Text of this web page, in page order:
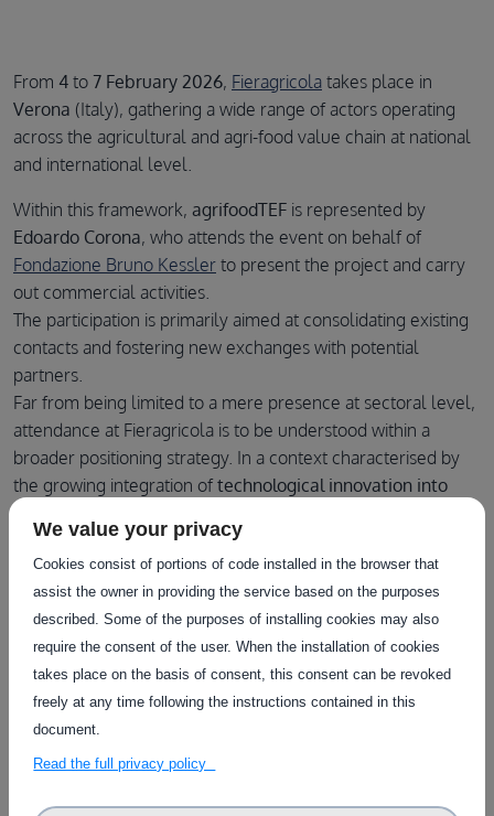
From 4 to 7 February 2026, Fieragricola takes place in
Verona (Italy), gathering a wide range of actors operating
across the agricultural and agri-food value chain at national
and international level.
Within this framework, agrifoodTEF is represented by
Edoardo Corona, who attends the event on behalf of
Fondazione Bruno Kessler to present the project and carry
out commercial activities.
The participation is primarily aimed at consolidating existing
contacts and fostering new exchanges with potential
partners.
Far from being limited to a mere presence at sectoral level,
attendance at Fieragricola is to be understood within a
broader positioning strategy. In a context characterised by
the growing integration oftechnological innovation into
market operators assumes strategic relevance.
In this sense, the event constitutes an opportunity not only
to present agrifoodTEF’s services, but also to monitor
ongoing developments and interceptemerging needs
within theagri-food ecosystem.
The participation therefore fits within a wider trajectory of
outreach and relationship-building, consistent with
We value your privacy
Cookies consist of portions of code installed in the browser that
assist the owner in providing the service based on the purposes
described. Some of the purposes of installing cookies may also
require the consent of the user. When the installation of cookies
takes place on the basis of consent, this consent can be revoked
freely at any time following the instructions contained in this
document.
Read the full privacy policy